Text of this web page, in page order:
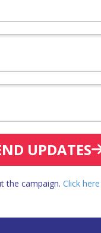
UPDATES
the campaign. Click